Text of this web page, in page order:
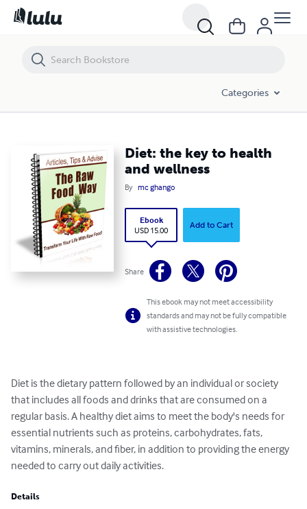
Categories
Diet: the key to health
and wellness
By mc ghango
Ebook
USD 15.00
Add to Cart
Share
This ebook may not meet accessibility
standards and may not be fully compatible
with assistive technologies.
Diet is the dietary pattern followed by an individual or society
that includes all foods and drinks that are consumed on a
regular basis. A healthy diet aims to meet the body's needs for
essential nutrients such as proteins, carbohydrates, fats,
vitamins, minerals, and fiber, in addition to providing the energy
needed to carry out daily activities.
Details
Diet: the key to health and wellness